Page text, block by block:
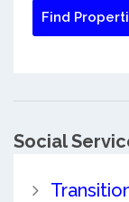
Social